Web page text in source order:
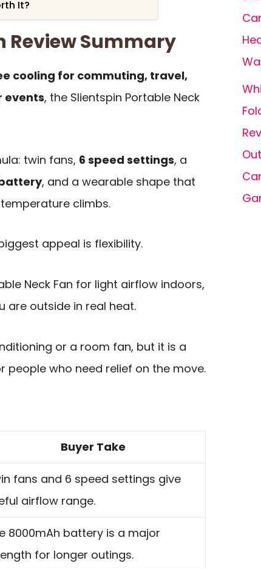
It?
Review Summary
cooling for commuting, travel,
events, the Slientspin Portable Neck
twin fans, 6 speed settings, a
, and a wearable shape that
climbs.
appeal is flexibility.
Neck Fan for light airflow indoors,
are outside in real heat.
or a room fan, but it is a
people who need relief on the move.
Buyer Take
fans and 6 speed settings give
airflow range.
8000mAh battery is a major
for longer outings.